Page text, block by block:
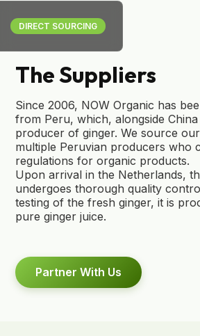
DIRECT SOURCING
The Suppliers
Since 2006, NOW Organic has
from Peru, which, alongside China
producer of ginger. We source
multiple Peruvian producers who
regulations for organic products.
Upon arrival in the Netherlands,
undergoes thorough quality
testing of the fresh ginger, it is
pure ginger juice.
Partner With Us